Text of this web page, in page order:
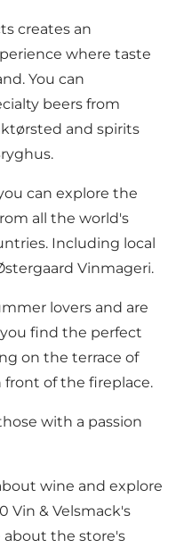
creates an
where taste
You can
beers from
and spirits
can explore the
all the world's
Including local
Vinmageri.
lovers and are
find the perfect
on the terrace of
of the fireplace.
with a passion
wine and explore
Vin & Velsmack's
about the store's